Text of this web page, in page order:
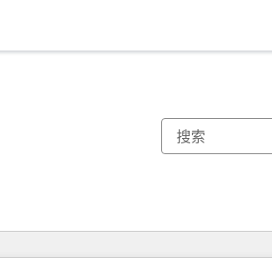
码为：页码
码 页码 页码 页码 页码 页码 页码 页码 页码